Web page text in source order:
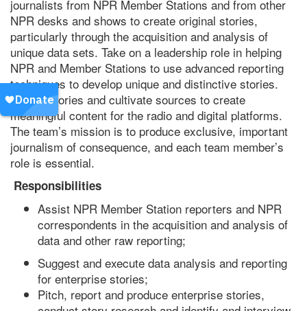
journalists from NPR Member Stations and from other
NPR desks and shows to create original stories,
particularly through the acquisition and analysis of
unique data sets. Take on a leadership role in helping
NPR and Member Stations to use advanced reporting
techniques to develop unique and distinctive stories.
Report stories and cultivate sources to create
meaningful content for the radio and digital platforms.
The team’s mission is to produce exclusive, important
journalism of consequence, and each team member’s
role is essential.
Responsibilities
Assist NPR Member Station reporters and NPR
correspondents in the acquisition and analysis of
data and other raw reporting;
Suggest and execute data analysis and reporting
for enterprise stories;
Pitch, report and produce enterprise stories,